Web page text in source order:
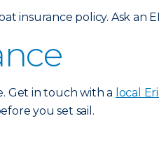
insurance policy. Ask an
Get in touch with a local
you set sail.